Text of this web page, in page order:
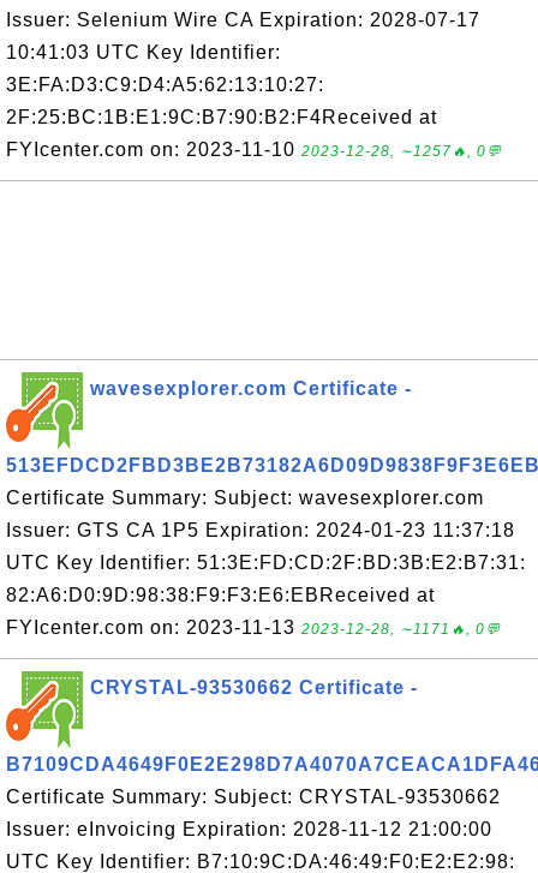
Issuer: Selenium Wire CA Expiration: 2028-07-17
10:41:03 UTC Key Identifier:
3E:FA:D3:C9:D4:A5:62:13:10:27:
2F:25:BC:1B:E1:9C:B7:90:B2:F4Received at
FYIcenter.com on: 2023-11-10 2023-12-28, ∼1257🔥, 0💬
wavesexplorer.com Certificate -
Certificate Summary: Subject: wavesexplorer.com
Issuer: GTS CA 1P5 Expiration: 2024-01-23 11:37:18
UTC Key Identifier: 51:3E:FD:CD:2F:BD:3B:E2:B7:31:
82:A6:D0:9D:98:38:F9:F3:E6:EBReceived at
FYIcenter.com on: 2023-11-13 2023-12-28, ∼1171🔥, 0💬
CRYSTAL-93530662 Certificate -
Certificate Summary: Subject: CRYSTAL-93530662
Issuer: eInvoicing Expiration: 2028-11-12 21:00:00
UTC Key Identifier: B7:10:9C:DA:46:49:F0:E2:E2:98: